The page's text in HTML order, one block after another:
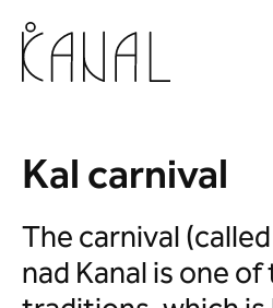
Kal carnival
The carnival
nad Kanal is one